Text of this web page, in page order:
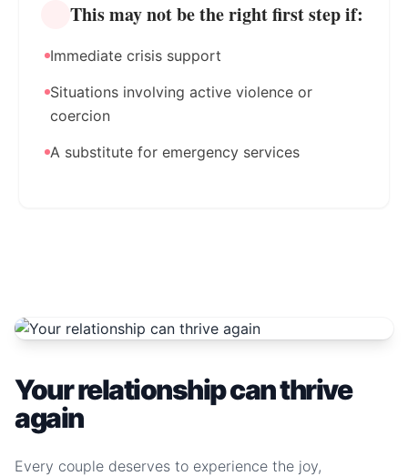
This may not be the right first step if:
Immediate crisis support
Situations involving active violence or
coercion
A substitute for emergency services
Your relationship can thrive
again
Every couple deserves to experience the joy,